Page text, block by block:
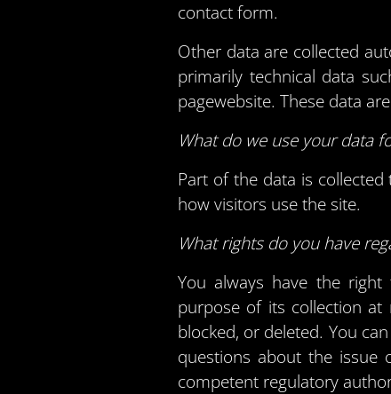
contact form.
Other data are collected
primarily technical data
pagewebsite. These data
What do we use your data
Part of the data is
how visitors use the site.
What rights do you have
You always have the
purpose of its collection
blocked, or deleted. You
questions about the issue
competent regulatory